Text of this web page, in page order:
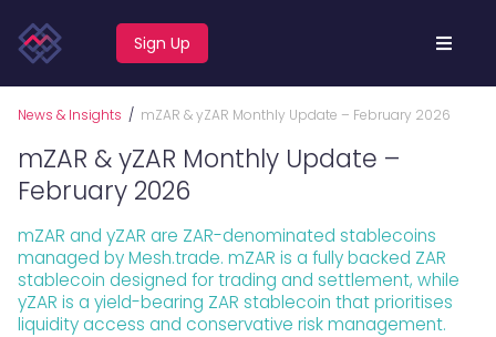
Sign Up
News & Insights / mZAR & yZAR Monthly Update – February 2026
mZAR & yZAR Monthly Update –
February 2026
mZAR and yZAR are ZAR-denominated stablecoins
managed by Mesh.trade. mZAR is a fully backed ZAR
stablecoin designed for trading and settlement, while
yZAR is a yield-bearing ZAR stablecoin that prioritises
liquidity access and conservative risk management.